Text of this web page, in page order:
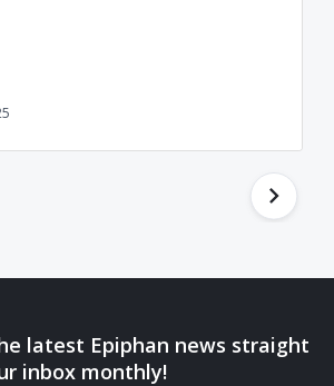
latest Epiphan news straight
inbox monthly!